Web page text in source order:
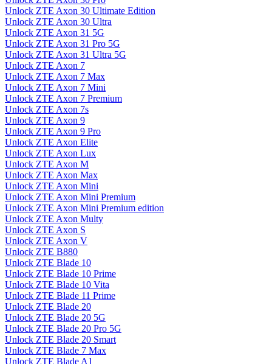
Unlock ZTE Axon 30 Ultimate Edition
Unlock ZTE Axon 30 Ultra
Unlock ZTE Axon 31 5G
Unlock ZTE Axon 31 Pro 5G
Unlock ZTE Axon 31 Ultra 5G
Unlock ZTE Axon 7
Unlock ZTE Axon 7 Max
Unlock ZTE Axon 7 Mini
Unlock ZTE Axon 7 Premium
Unlock ZTE Axon 7s
Unlock ZTE Axon 9
Unlock ZTE Axon 9 Pro
Unlock ZTE Axon Elite
Unlock ZTE Axon Lux
Unlock ZTE Axon M
Unlock ZTE Axon Max
Unlock ZTE Axon Mini
Unlock ZTE Axon Mini Premium
Unlock ZTE Axon Mini Premium edition
Unlock ZTE Axon Multy
Unlock ZTE Axon S
Unlock ZTE Axon V
Unlock ZTE B880
Unlock ZTE Blade 10
Unlock ZTE Blade 10 Prime
Unlock ZTE Blade 10 Vita
Unlock ZTE Blade 11 Prime
Unlock ZTE Blade 20
Unlock ZTE Blade 20 5G
Unlock ZTE Blade 20 Pro 5G
Unlock ZTE Blade 20 Smart
Unlock ZTE Blade 7 Max
Unlock ZTE Blade A1